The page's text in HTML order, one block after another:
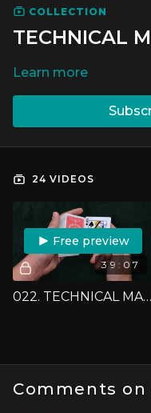
COLLECTION
TECHNICAL
LEARN MORE
24 VIDEOS
39:07
FREE PREVIEW
022. TECHNICAL MASTERCLASS - THE DOUBLE LIFT
Comments